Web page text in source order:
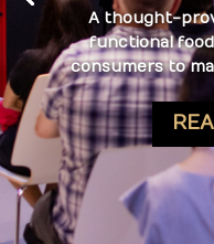
A thought-
functional
consumers to